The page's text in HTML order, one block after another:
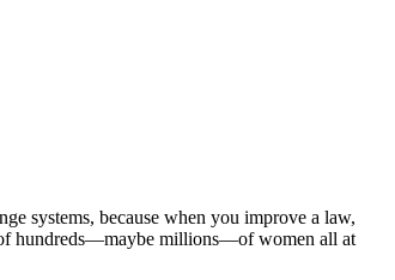
systems, because when you improve a law,
of hundreds—maybe millions—of women all at